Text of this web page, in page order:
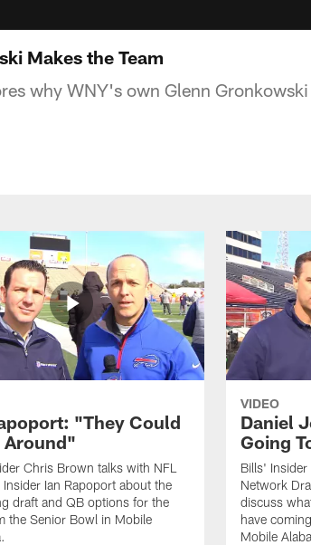
Makes the Team
why WNY's own Glenn
"They Could
Around"
Chris Brown talks with NFL
Ian Rapoport about the
draft and QB options for the
the Senior Bowl in Mobile
VIDEO
Daniel
Going
Bills' Insider
Network
discuss
have
Mobile